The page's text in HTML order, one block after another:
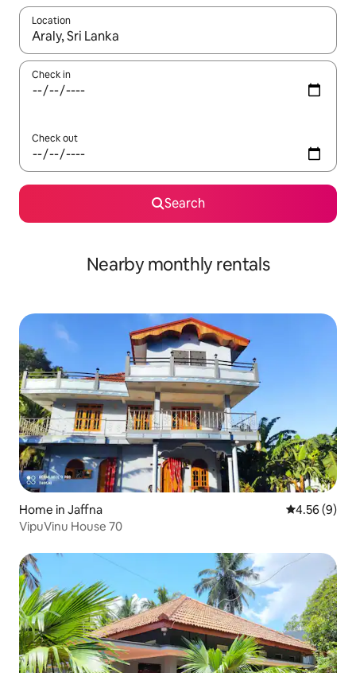
Location
When results are available, navigate with up and down arrow
Check in
Check out
Search
Nearby monthly rentals
Home in Jaffna 4.56 out of
4.56 (9)
VipuVinu House 70